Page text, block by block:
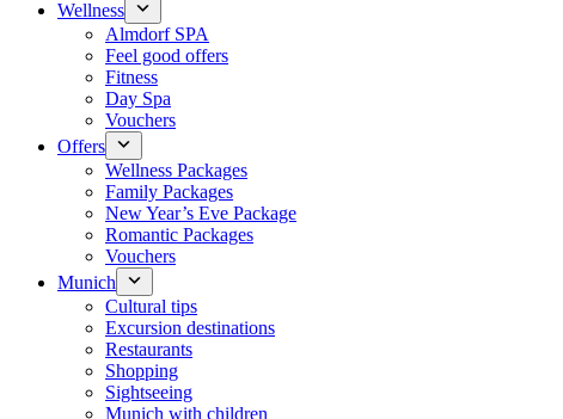
Wellness
Almdorf SPA
Feel good offers
Fitness
Day Spa
Vouchers
Offers
Wellness Packages
Family Packages
New Year’s Eve Package
Romantic Packages
Vouchers
Munich
Cultural tips
Excursion destinations
Restaurants
Shopping
Sightseeing
Munich with children